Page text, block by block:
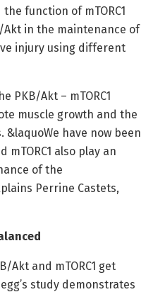
function of mTORC1
in the maintenance of
injury using different
PKB/Akt – mTORC1
muscle growth and the
have now been
also play an
of the
Perrine Castets,
Akt and mTORC1 get
study demonstrates